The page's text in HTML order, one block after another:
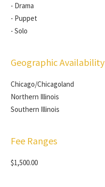
- Drama
- Puppet
- Solo
Geographic Availability
Chicago/Chicagoland
Northern Illinois
Southern Illinois
Fee Ranges
$1,500.00